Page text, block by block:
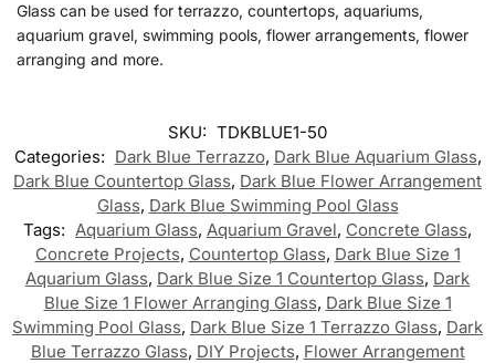
Glass can be used for terrazzo, countertops, aquariums,
aquarium gravel, swimming pools, flower arrangements, flower
arranging and more.
SKU: TDKBLUE1-50
Categories: Dark Blue Terrazzo, Dark Blue Aquarium Glass,
Dark Blue Countertop Glass, Dark Blue Flower Arrangement
Glass, Dark Blue Swimming Pool Glass
Tags: Aquarium Glass, Aquarium Gravel, Concrete Glass,
Concrete Projects, Countertop Glass, Dark Blue Size 1
Aquarium Glass, Dark Blue Size 1 Countertop Glass, Dark
Blue Size 1 Flower Arranging Glass, Dark Blue Size 1
Swimming Pool Glass, Dark Blue Size 1 Terrazzo Glass, Dark
Blue Terrazzo Glass, DIY Projects, Flower Arrangement